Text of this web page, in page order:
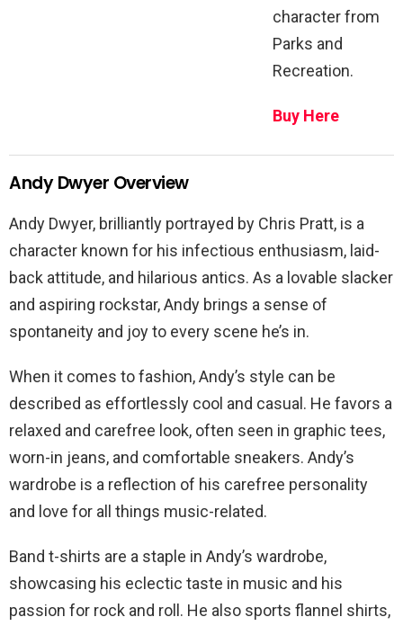
character from
Parks and
Recreation.
Buy Here
Andy Dwyer Overview
Andy Dwyer, brilliantly portrayed by Chris Pratt, is a
character known for his infectious enthusiasm, laid-
back attitude, and hilarious antics. As a lovable slacker
and aspiring rockstar, Andy brings a sense of
spontaneity and joy to every scene he’s in.
When it comes to fashion, Andy’s style can be
described as effortlessly cool and casual. He favors a
relaxed and carefree look, often seen in graphic tees,
worn-in jeans, and comfortable sneakers. Andy’s
wardrobe is a reflection of his carefree personality
and love for all things music-related.
Band t-shirts are a staple in Andy’s wardrobe,
showcasing his eclectic taste in music and his
passion for rock and roll. He also sports flannel shirts,